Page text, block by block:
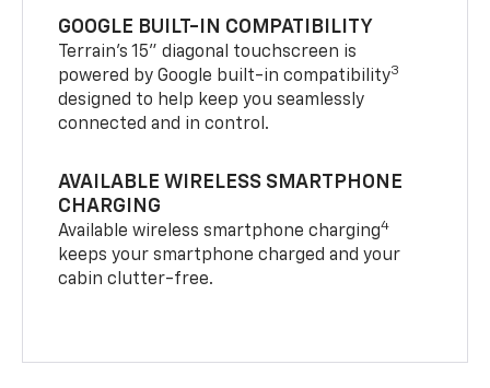
GOOGLE BUILT-IN COMPATIBILITY
Terrain’s 15" diagonal touchscreen is
powered by Google built-in compatibility3
designed to help keep you seamlessly
connected and in control.
AVAILABLE WIRELESS SMARTPHONE
CHARGING
Available wireless smartphone charging4
keeps your smartphone charged and your
cabin clutter-free.